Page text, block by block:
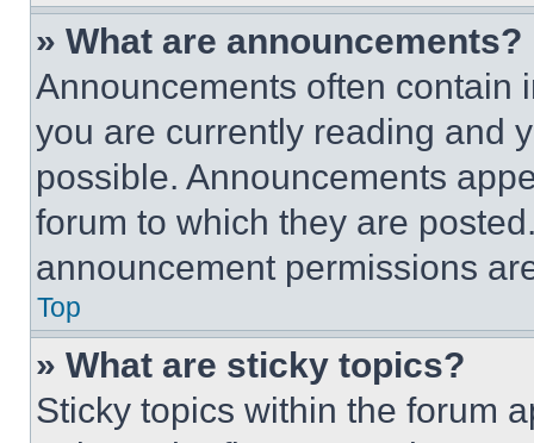
» What are announcements?
Announcements often contain
you are currently reading and
possible. Announcements
forum to which they are
announcement permissions
Top
» What are sticky topics?
Sticky topics within the forum